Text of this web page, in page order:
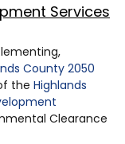
Services
County 2050
the Highlands
Clearance